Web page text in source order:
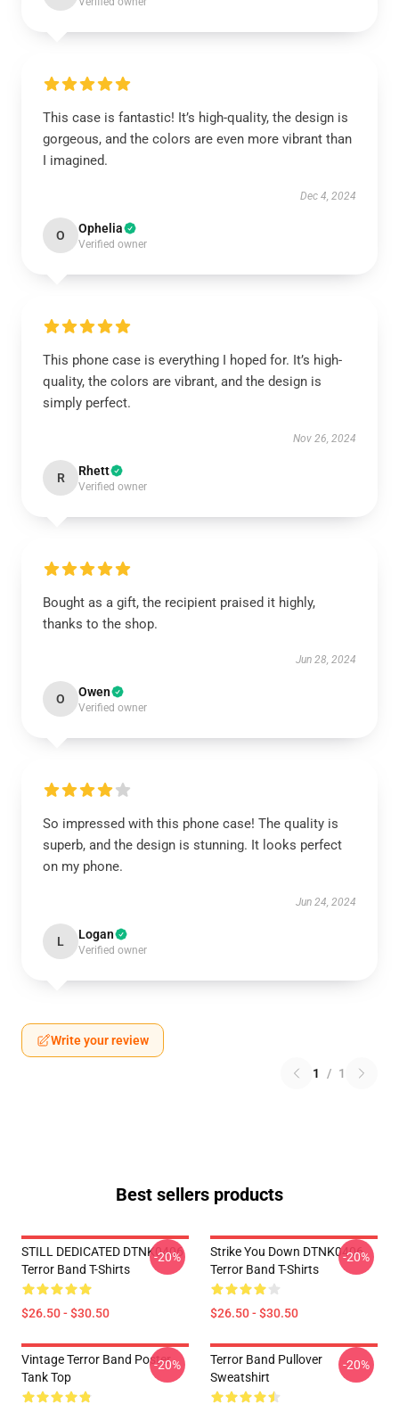
This case is fantastic! It’s high-quality, the design is
gorgeous, and the colors are even more vibrant than
I imagined.
Dec 4, 2024
O Ophelia
Verified owner
This phone case is everything I hoped for. It’s high-
quality, the colors are vibrant, and the design is
simply perfect.
Nov 26, 2024
R Rhett
Verified owner
Bought as a gift, the recipient praised it highly,
thanks to the shop.
Jun 28, 2024
O Owen
Verified owner
So impressed with this phone case! The quality is
superb, and the design is stunning. It looks perfect
on my phone.
Jun 24, 2024
L Logan
Verified owner
Write your review
1 / 1
Best sellers products
STILL DEDICATED DTNK0406
Terror Band T-Shirts
$26.50 - $30.50
-20%
Strike You Down DTNK0406
Terror Band T-Shirts
$26.50 - $30.50
-20%
Vintage Terror Band Poster
Tank Top
-20%
Terror Band Pullover
Sweatshirt
-20%